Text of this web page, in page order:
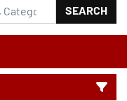
SEARCH